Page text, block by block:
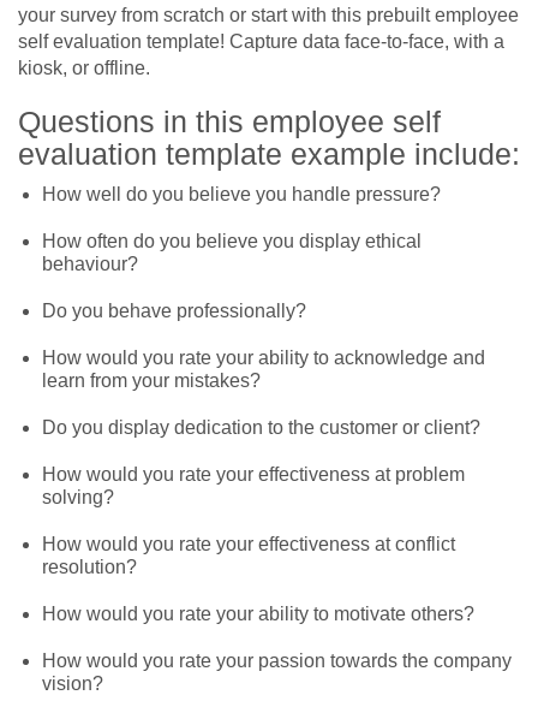
your survey from scratch or start with this prebuilt employee
self evaluation template! Capture data face-to-face, with a
kiosk, or offline.
Questions in this employee self
evaluation template example include:
How well do you believe you handle pressure?
How often do you believe you display ethical
behaviour?
Do you behave professionally?
How would you rate your ability to acknowledge and
learn from your mistakes?
Do you display dedication to the customer or client?
How would you rate your effectiveness at problem
solving?
How would you rate your effectiveness at conflict
resolution?
How would you rate your ability to motivate others?
How would you rate your passion towards the company
vision?